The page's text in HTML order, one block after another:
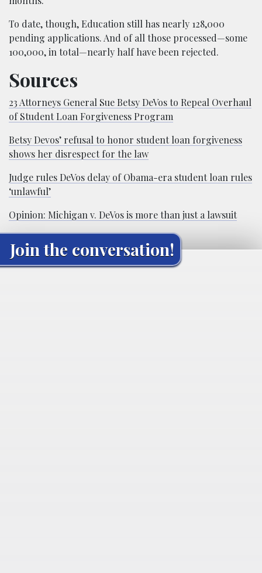
To date, though, Education still has nearly 128,000
pending applications. And of all those processed—some
100,000, in total—nearly half have been rejected.
Sources
23 Attorneys General Sue Betsy DeVos to Repeal Overhaul
of Student Loan Forgiveness Program
Betsy Devos’ refusal to honor student loan forgiveness
shows her disrespect for the law
Judge rules DeVos delay of Obama-era student loan rules
‘unlawful’
Opinion: Michigan v. DeVos is more than just a lawsuit
Join the conversation!